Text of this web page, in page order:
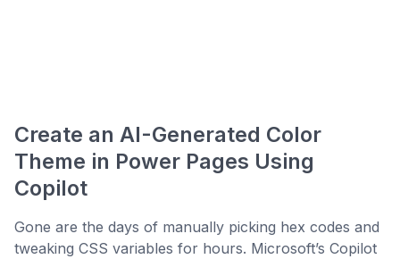
Create an AI-Generated Color
Theme in Power Pages Using
Copilot
Gone are the days of manually picking hex codes and
tweaking CSS variables for hours. Microsoft’s Copilot